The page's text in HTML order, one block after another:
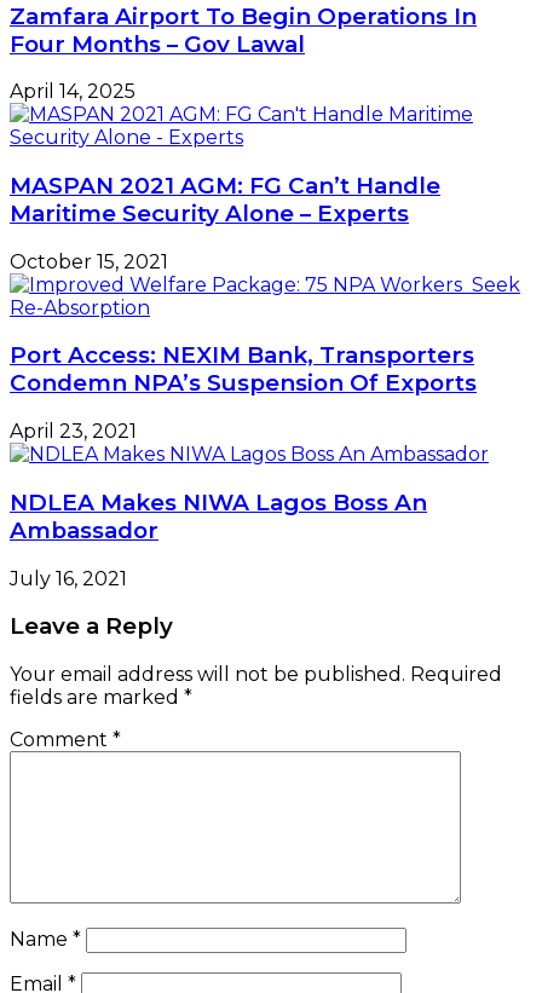
Zamfara Airport To Begin Operations In
Four Months – Gov Lawal
April 14, 2025
MASPAN 2021 AGM: FG Can’t Handle
Maritime Security Alone – Experts
October 15, 2021
Port Access: NEXIM Bank, Transporters
Condemn NPA’s Suspension Of Exports
April 23, 2021
NDLEA Makes NIWA Lagos Boss An
Ambassador
July 16, 2021
Leave a Reply
Your email address will not be published. Required
fields are marked *
Comment *
Name *
Email *